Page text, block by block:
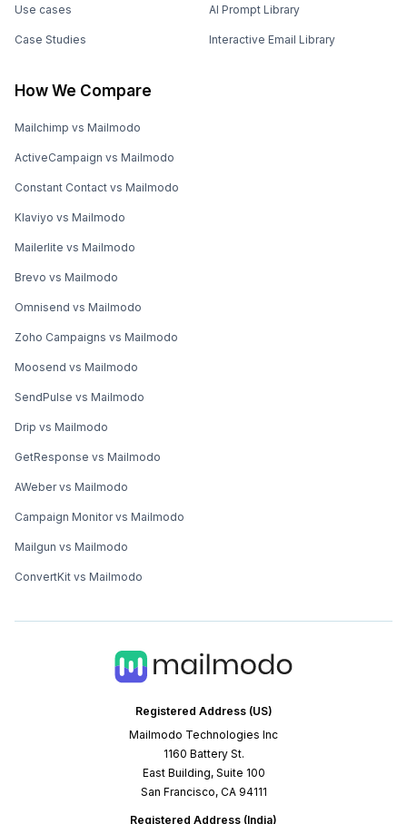
Registered Address (US)
Mailmodo Technologies Inc
1160 Battery St.
East Building, Suite 100
San Francisco, CA 94111
Registered Address (India)
Use cases
Case Studies
AI Prompt Library
Interactive Email Library
How We Compare
Mailchimp vs Mailmodo
ActiveCampaign vs Mailmodo
Constant Contact vs Mailmodo
Klaviyo vs Mailmodo
Mailerlite vs Mailmodo
Brevo vs Mailmodo
Omnisend vs Mailmodo
Zoho Campaigns vs Mailmodo
Moosend vs Mailmodo
SendPulse vs Mailmodo
Drip vs Mailmodo
GetResponse vs Mailmodo
AWeber vs Mailmodo
Campaign Monitor vs Mailmodo
Mailgun vs Mailmodo
ConvertKit vs Mailmodo